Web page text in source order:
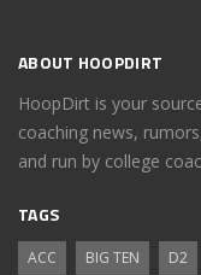
ABOUT HOOPDIRT
HoopDirt is your
coaching news,
and run by college
TAGS
ACC BIG TEN D2